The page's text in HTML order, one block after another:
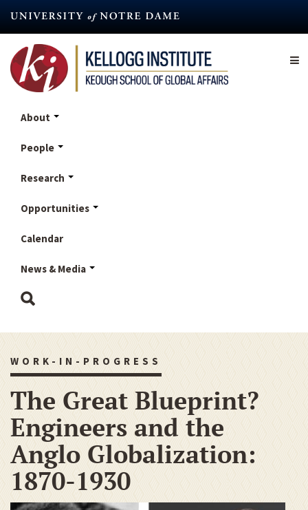
content
About
People
Research
Opportunities
Calendar
News & Media
WORK-IN-PROGRESS
The Great Blueprint?
Engineers and the
Anglo Globalization:
1870-1930